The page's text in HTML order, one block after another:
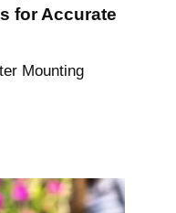
for Accurate
Mounting